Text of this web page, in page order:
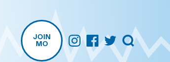
JOIN
MO